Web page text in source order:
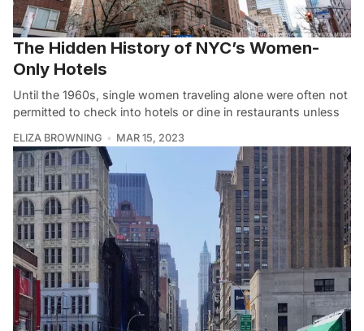
The Hidden History of NYC’s Women-
Only Hotels
Until the 1960s, single women traveling alone were often not
permitted to check into hotels or dine in restaurants unless
ELIZA BROWNING MAR 15, 2023